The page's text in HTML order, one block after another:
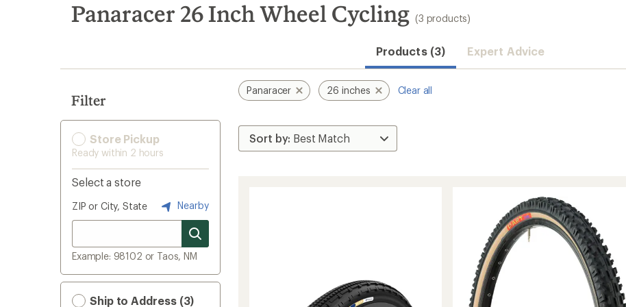
search
results
Panaracer 26 Inch Wheel Cycling (3 products)
Products (3) Expert Advice
Filter
Store Pickup
Ready within 2 hours
Select a store
ZIP or City, State Nearby
Example: 98102 or Taos, NM
Ship to Address (3)
Panaracer 26 inches Clear all